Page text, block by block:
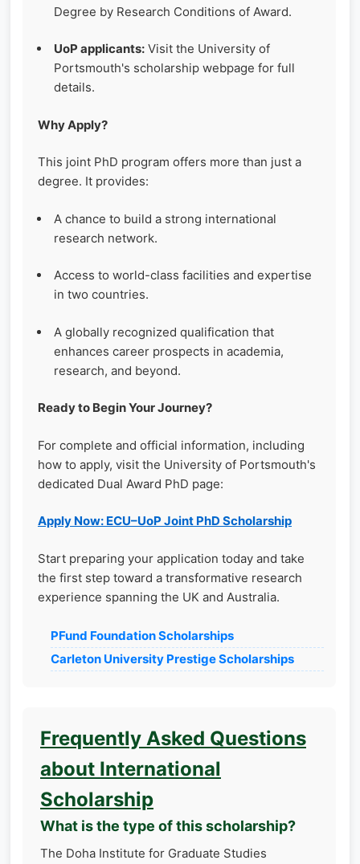
Degree by Research Conditions of Award.
UoP applicants: Visit the University of
Portsmouth's scholarship webpage for full
details.
Why Apply?
This joint PhD program offers more than just a
degree. It provides:
A chance to build a strong international
research network.
Access to world-class facilities and expertise
in two countries.
A globally recognized qualification that
enhances career prospects in academia,
research, and beyond.
Ready to Begin Your Journey?
For complete and official information, including
how to apply, visit the University of Portsmouth's
dedicated Dual Award PhD page:
Apply Now: ECU–UoP Joint PhD Scholarship
Start preparing your application today and take
the first step toward a transformative research
experience spanning the UK and Australia.
PFund Foundation Scholarships
Carleton University Prestige Scholarships
Frequently Asked Questions
about International
Scholarship
What is the type of this scholarship?
The Doha Institute for Graduate Studies